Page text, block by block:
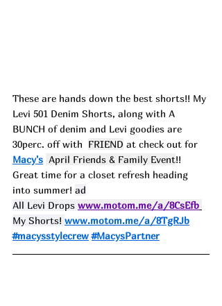
These are hands down the best shorts!! My
Levi 501 Denim Shorts, along with A
BUNCH of denim and Levi goodies are
30perc. off with FRIEND at check out for
Macy's April Friends & Family Event!!
Great time for a closet refresh heading
into summer! ad
All Levi Drops www.motom.me/a/8CsEfb
My Shorts! www.motom.me/a/8TgRJb
#macysstylecrew #MacysPartner